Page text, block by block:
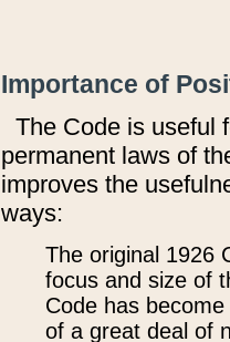
Importance of
The Code is useful
permanent laws of
improves the
ways:
The original 1926
focus and size of
Code has
of a great deal of